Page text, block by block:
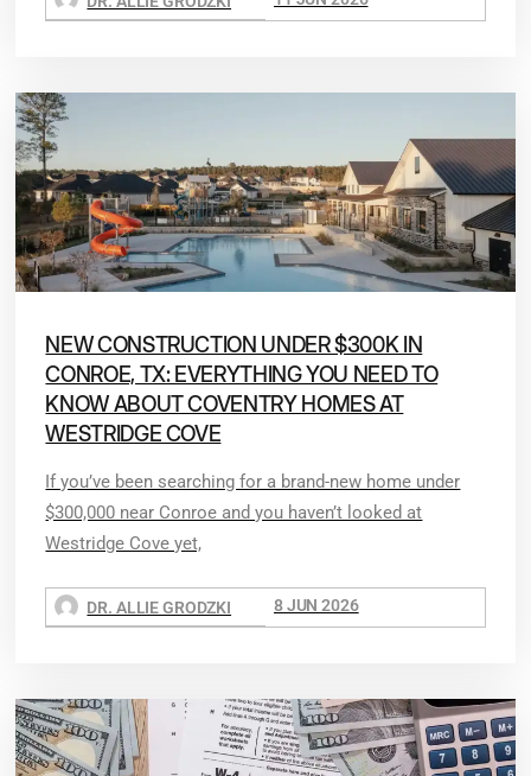
NEW CONSTRUCTION UNDER $300K IN
CONROE, TX: EVERYTHING YOU NEED TO
KNOW ABOUT COVENTRY HOMES AT
WESTRIDGE COVE
If you’ve been searching for a brand-new home under
$300,000 near Conroe and you haven’t looked at
Westridge Cove yet,
DR. ALLIE GRODZKI 8 JUN 2026